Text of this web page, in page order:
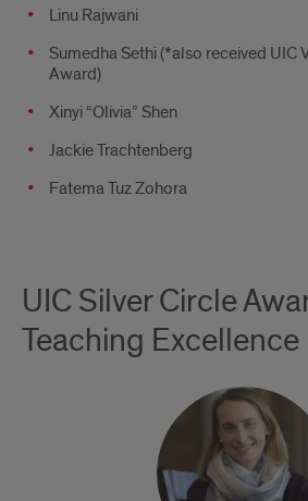
Linu Rajwani
Sumedha Sethi (*also received UIC
Award)
Xinyi “Olivia” Shen
Jackie Trachtenberg
Fatema Tuz Zohora
UIC Silver Circle
Teaching Excellence